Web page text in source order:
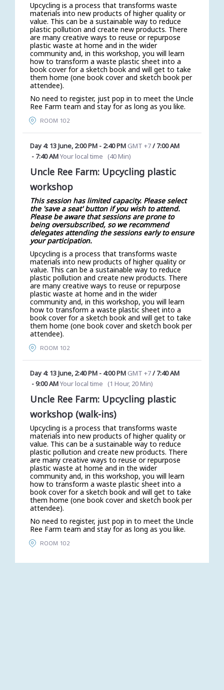
Upcycling is a process that transforms waste
materials into new products of higher quality or
value. This can be a sustainable way to reduce
plastic pollution and create new products. There
are many creative ways to reuse or repurpose
plastic waste at home and in the wider
community and, in this workshop, you will learn
how to transform a waste plastic sheet into a
book cover for a sketch book and will get to take
them home (one book cover and sketch book per
attendee).
No need to register, just pop in to meet the Uncle
Ree Farm team and stay for as long as you like.
ROOM 102
Day 4: 13 June, 2:00 PM- 2:40 PM GMT +7/7:00 AM
- 7:40 AMYour local time (40 Min)
Uncle Ree Farm: Upcycling plastic
workshop
This session has limited capacity. Please select
the 'save a seat' button if you wish to attend.
Please be aware that sessions are prone to
being oversubscribed, so we recommend
delegates attending the sessions early to ensure
your participation.
Upcycling is a process that transforms waste
materials into new products of higher quality or
value. This can be a sustainable way to reduce
plastic pollution and create new products. There
are many creative ways to reuse or repurpose
plastic waste at home and in the wider
community and, in this workshop, you will learn
how to transform a waste plastic sheet into a
book cover for a sketch book and will get to take
them home (one book cover and sketch book per
attendee).
ROOM 102
Day 4: 13 June, 2:40 PM- 4:00 PM GMT +7/7:40 AM
-9:00 AMYour local time (1 Hour, 20 Min)
Uncle Ree Farm: Upcycling plastic
workshop (walk-ins)
Upcycling is a process that transforms waste
materials into new products of higher quality or
value. This can be a sustainable way to reduce
plastic pollution and create new products. There
are many creative ways to reuse or repurpose
plastic waste at home and in the wider
community and, in this workshop, you will learn
how to transform a waste plastic sheet into a
book cover for a sketch book and will get to take
them home (one book cover and sketch book per
attendee).
No need to register, just pop in to meet the Uncle
Ree Farm team and stay for as long as you like.
ROOM 102